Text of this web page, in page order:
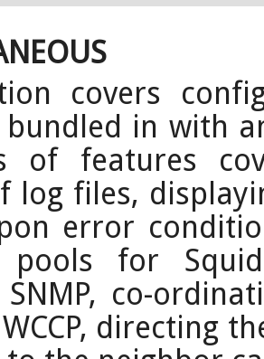
covers
in with
of features
log files,
error
pools for
co-
directing